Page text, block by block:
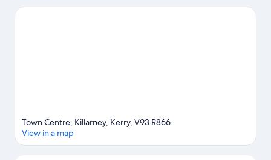
National Park and Muckross Lake. Travelling with kids? Consider
Town Centre, Killarney, Kerry, V93 R866
View in a map